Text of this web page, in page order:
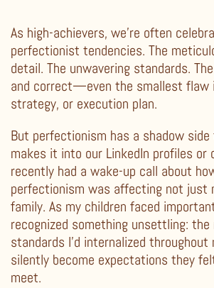
As high-achievers, we’re often
perfectionist tendencies. The
detail. The unwavering standards.
and correct—even the smallest flaw
strategy, or execution plan.
But perfectionism has a shadow
makes it into our LinkedIn profiles or
recently had a wake-up call about
perfectionism was affecting not just
family. As my children faced
recognized something unsettling:
standards I’d internalized throughout
silently become expectations they
meet.